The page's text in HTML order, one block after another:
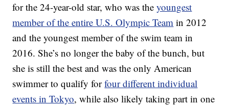
for the 24-year-old star, who was theyoungest
member of the entire U.S. Olympic Team in 2012
and the youngest member of the swim team in
2016. She’s no longer the baby of the bunch, but
she is still the best and was the only American
swimmer to qualify forfour different individual
events in Tokyo, while also likely taking part in one